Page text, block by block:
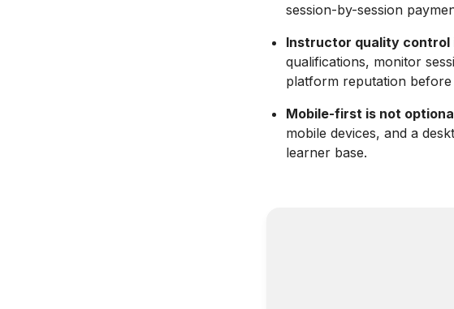
session-by-session
Instructor quality control
qualifications, monitor
platform reputation before
Mobile-first is not
mobile devices, and a
learner base.